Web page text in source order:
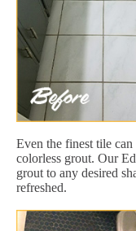
Even the finest tile
colorless grout. Our
grout to any desired
refreshed.